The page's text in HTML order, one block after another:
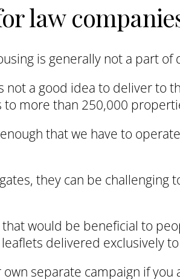
law
is generally not a part
not a good idea to deliver to
to more than 250,000
that we have to
they can be challenging
would be beneficial to
delivered exclusively
separate campaign if